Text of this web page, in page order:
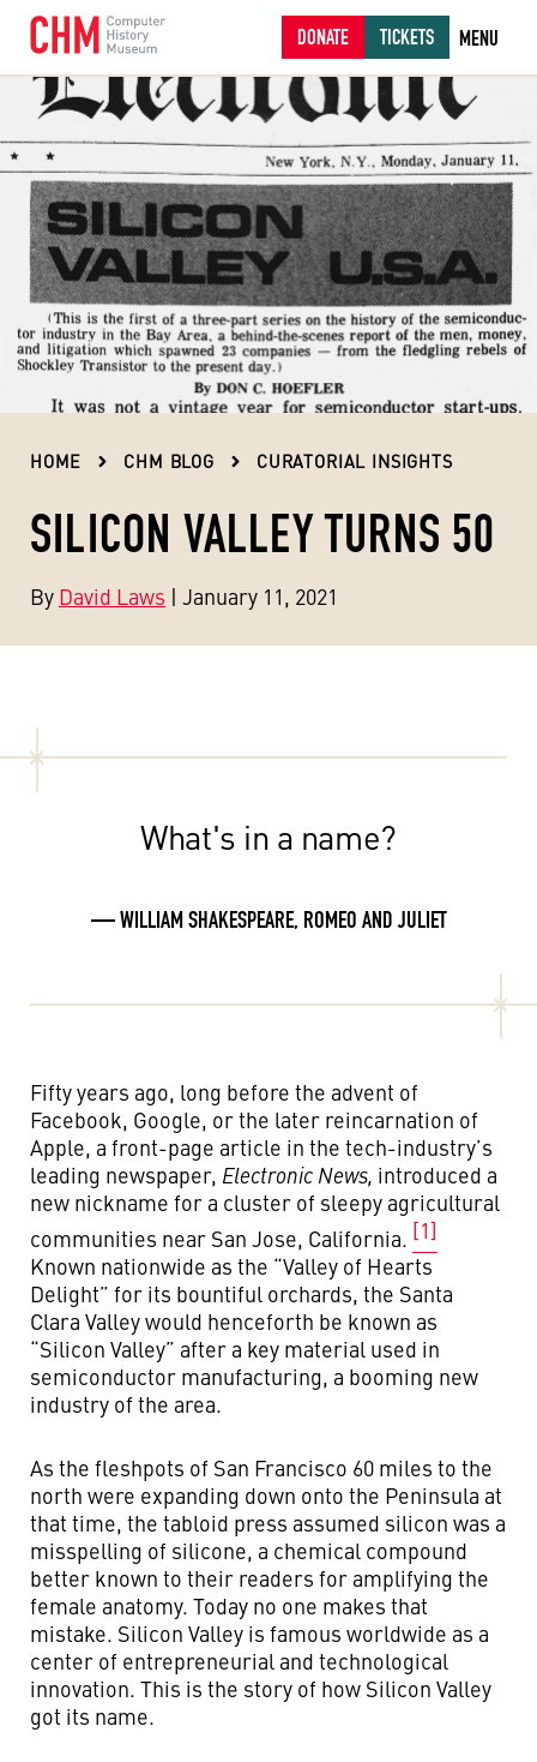
DONATE TICKETS MENU
HOME CHM BLOG CURATORIAL INSIGHTS
SILICON VALLEY TURNS 50
By David Laws | January 11, 2021
What's in a name?
— WILLIAM SHAKESPEARE, ROMEO AND JULIET
Fifty years ago, long before the advent of
Facebook, Google, or the later reincarnation of
Apple, a front-page article in the tech-industry’s
leading newspaper, Electronic News, introduced a
new nickname for a cluster of sleepy agricultural
communities near San Jose, California. [1]
Known nationwide as the “Valley of Hearts
Delight” for its bountiful orchards, the Santa
Clara Valley would henceforth be known as
“Silicon Valley” after a key material used in
semiconductor manufacturing, a booming new
industry of the area.
As the fleshpots of San Francisco 60 miles to the
north were expanding down onto the Peninsula at
that time, the tabloid press assumed silicon was a
misspelling of silicone, a chemical compound
better known to their readers for amplifying the
female anatomy. Today no one makes that
mistake. Silicon Valley is famous worldwide as a
center of entrepreneurial and technological
innovation. This is the story of how Silicon Valley
got its name.